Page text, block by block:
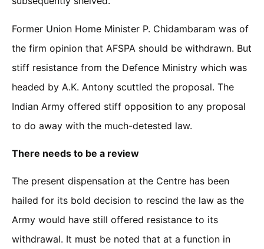
Former Union Home Minister P. Chidambaram was of
the firm opinion that AFSPA should be withdrawn. But
stiff resistance from the Defence Ministry which was
headed by A.K. Antony scuttled the proposal. The
Indian Army offered stiff opposition to any proposal
to do away with the much-detested law.
There needs to be a review
The present dispensation at the Centre has been
hailed for its bold decision to rescind the law as the
Army would have still offered resistance to its
withdrawal. It must be noted that at a function in